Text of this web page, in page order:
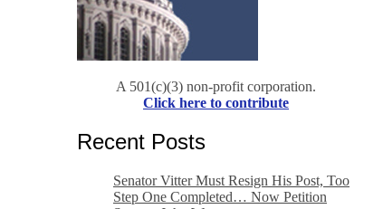
A 501(c)(3) non-profit corporation.
Click here to contribute
Recent Posts
Senator Vitter Must Resign His Post, Too
Step One Completed… Now Petition